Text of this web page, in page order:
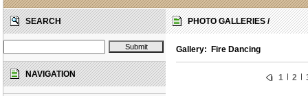
SEARCH
NAVIGATION
PHOTO GALLERIES /
Gallery: Fire Dancing
1 2